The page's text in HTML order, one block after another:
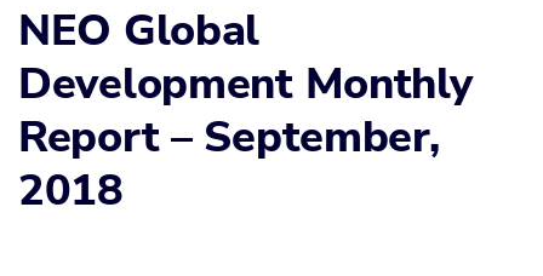
NEO Global
Development Monthly
Report – September,
2018